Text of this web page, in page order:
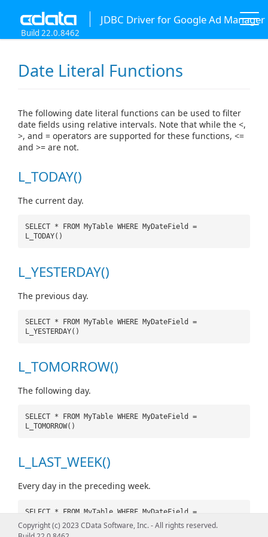
JDBC Driver for Google Ad Manager
Build 22.0.8462
Date Literal Functions
The following date literal functions can be used to filter
date fields using relative intervals. Note that while the <,
>, and = operators are supported for these functions, <=
and >= are not.
L_TODAY()
The current day.
SELECT * FROM MyTable WHERE MyDateField =
L_TODAY()
L_YESTERDAY()
The previous day.
SELECT * FROM MyTable WHERE MyDateField =
L_YESTERDAY()
L_TOMORROW()
The following day.
SELECT * FROM MyTable WHERE MyDateField =
L_TOMORROW()
L_LAST_WEEK()
Every day in the preceding week.
SELECT * FROM MyTable WHERE MyDateField =
L_LAST_WEEK()
Copyright (c) 2023 CData Software, Inc. - All rights reserved.